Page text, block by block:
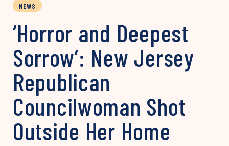
NEWS
‘Horror and Deepest
Sorrow’: New Jersey
Republican
Councilwoman Shot
Outside Her Home